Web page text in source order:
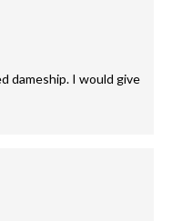
dameship. I would give